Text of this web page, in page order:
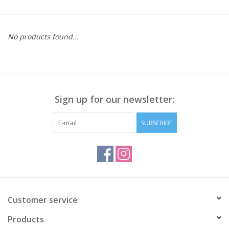
No products found...
Sign up for our newsletter:
SUBSCRIBE
Customer service
Products